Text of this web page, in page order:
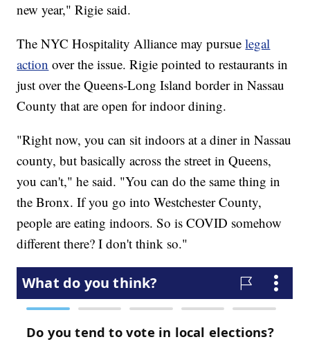
new year," Rigie said.
The NYC Hospitality Alliance may pursuelegal
action over the issue. Rigie pointed to restaurants in
just over the Queens-Long Island border in Nassau
County that are open for indoor dining.
"Right now, you can sit indoors at a diner in Nassau
county, but basically across the street in Queens,
you can't," he said. "You can do the same thing in
the Bronx. If you go into Westchester County,
people are eating indoors. So is COVID somehow
different there? I don't think so."